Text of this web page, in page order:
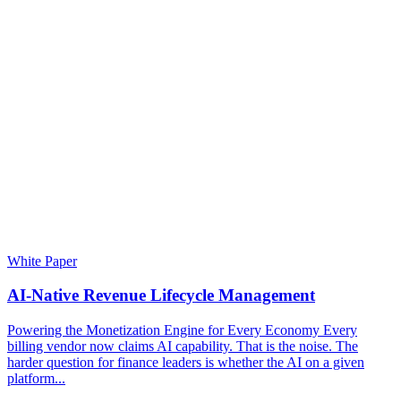
White Paper
AI-Native Revenue Lifecycle Management
Powering the Monetization Engine for Every Economy Every
billing vendor now claims AI capability. That is the noise. The
harder question for finance leaders is whether the AI on a given
platform...